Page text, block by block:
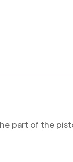
part of the